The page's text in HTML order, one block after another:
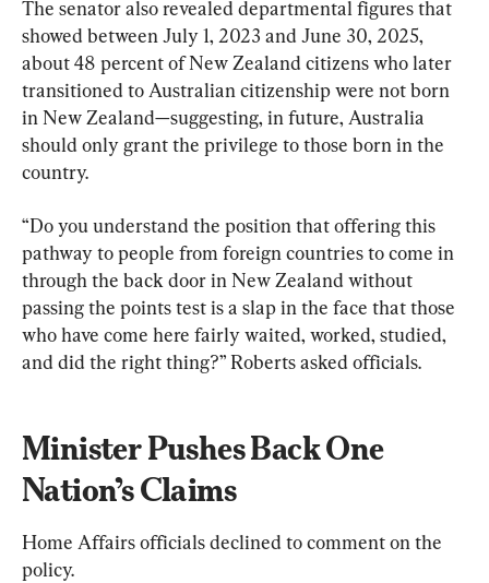
The senator also revealed departmental figures that
showed between July 1, 2023 and June 30, 2025,
about 48 percent of New Zealand citizens who later
transitioned to Australian citizenship were not born
in New Zealand—suggesting, in future, Australia
should only grant the privilege to those born in the
country.
“Do you understand the position that offering this
pathway to people from foreign countries to come in
through the back door in New Zealand without
passing the points test is a slap in the face that those
who have come here fairly waited, worked, studied,
and did the right thing?” Roberts asked officials.
Minister Pushes Back One
Nation’s Claims
Home Affairs officials declined to comment on the
policy.